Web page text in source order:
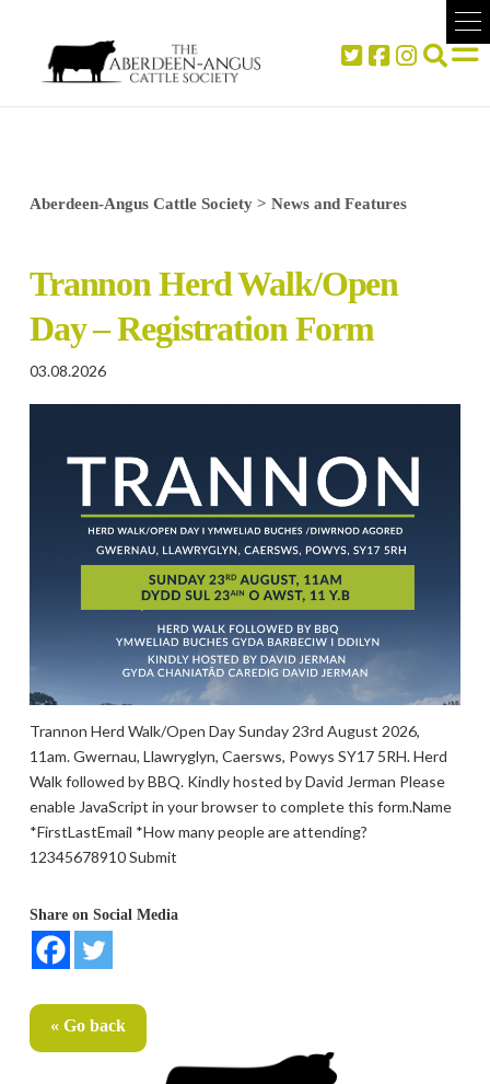
Aberdeen-Angus Cattle Society> News and Features
Trannon Herd Walk/Open
Day – Registration Form
03.08.2026
Trannon Herd Walk/Open Day Sunday 23rd August 2026,
11am. Gwernau, Llawryglyn, Caersws, Powys SY17 5RH. Herd
Walk followed by BBQ. Kindly hosted by David Jerman Please
enable JavaScript in your browser to complete this form.Name
*FirstLastEmail *How many people are attending?
12345678910 Submit
Share on Social Media
« Go back